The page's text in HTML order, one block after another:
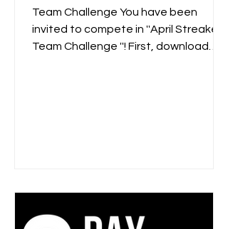
Team Challenge You have been
invited to compete in ''April Streaker
Team Challenge ''! First, download